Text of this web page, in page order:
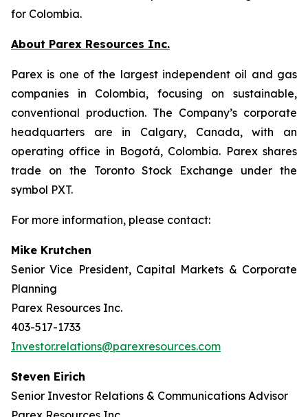
for Colombia.
About Parex Resources Inc.
Parex is one of the largest independent oil and gas
companies in Colombia, focusing on sustainable,
conventional production. The Company’s corporate
headquarters are in Calgary, Canada, with an
operating office in Bogotá, Colombia. Parex shares
trade on the Toronto Stock Exchange under the
symbol PXT.
For more information, please contact:
Mike Krutchen
Senior Vice President, Capital Markets & Corporate
Planning
Parex Resources Inc.
403-517-1733
Investor.relations@parexresources.com
Steven Eirich
Senior Investor Relations & Communications Advisor